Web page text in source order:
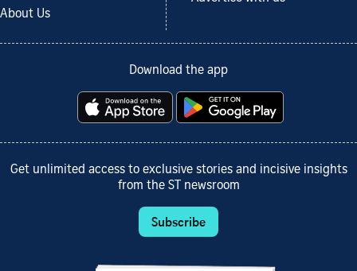
About Us
Download the app
Get unlimited access to exclusive stories and incisive insights
from the ST newsroom
Subscribe